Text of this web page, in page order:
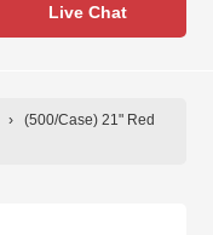
Live Chat
›
(500/Case) 21" Red